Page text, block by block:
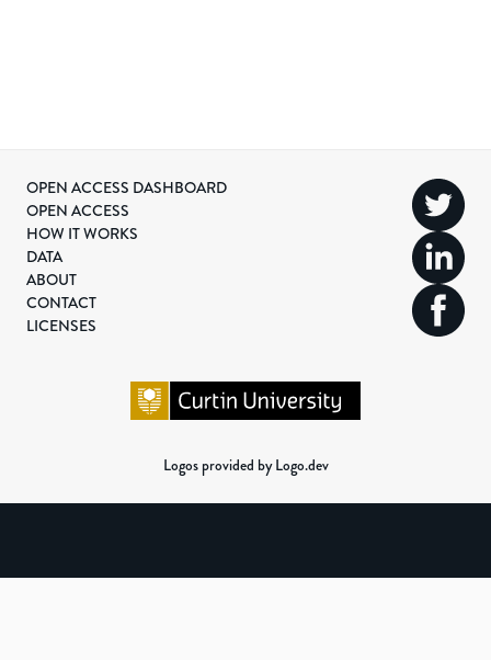
OPEN ACCESS DASHBOARD
OPEN ACCESS
HOW IT WORKS
DATA
ABOUT
CONTACT
LICENSES
Logos provided by Logo.dev